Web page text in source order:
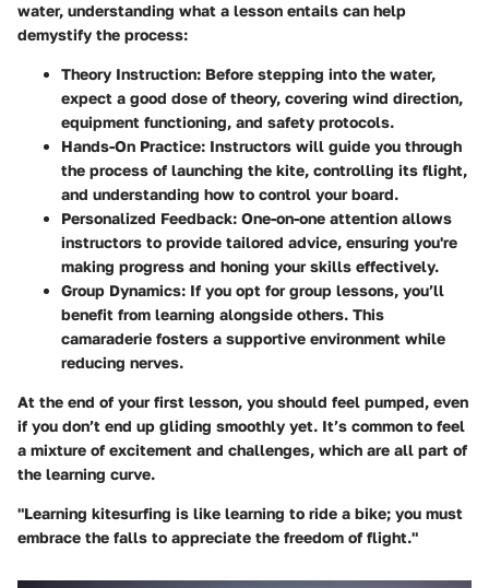
water, understanding what a lesson entails can help
demystify the process:
Theory Instruction: Before stepping into the water,
expect a good dose of theory, covering wind direction,
equipment functioning, and safety protocols.
Hands-On Practice: Instructors will guide you through
the process of launching the kite, controlling its flight,
and understanding how to control your board.
Personalized Feedback: One-on-one attention allows
instructors to provide tailored advice, ensuring you're
making progress and honing your skills effectively.
Group Dynamics: If you opt for group lessons, you’ll
benefit from learning alongside others. This
camaraderie fosters a supportive environment while
reducing nerves.
At the end of your first lesson, you should feel pumped, even
if you don’t end up gliding smoothly yet. It’s common to feel
a mixture of excitement and challenges, which are all part of
the learning curve.
"Learning kitesurfing is like learning to ride a bike; you must
embrace the falls to appreciate the freedom of flight."